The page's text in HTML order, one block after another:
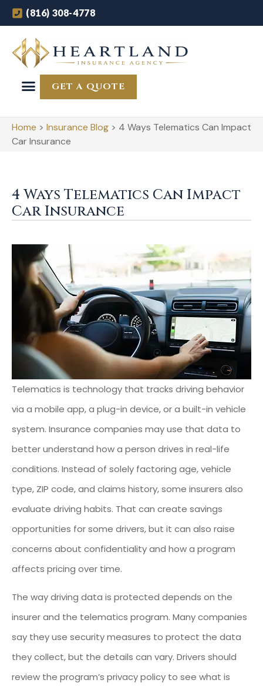
(816) 308-4778
GET A QUOTE
Home > Insurance Blog > 4 Ways Telematics Can Impact
Car Insurance
4 Ways Telematics Can Impact
Car Insurance
Telematics is technology that tracks driving behavior
via a mobile app, a plug-in device, or a built-in vehicle
system. Insurance companies may use that data to
better understand how a person drives in real-life
conditions. Instead of solely factoring age, vehicle
type, ZIP code, and claims history, some insurers also
evaluate driving habits. That can create savings
opportunities for some drivers, but it can also raise
concerns about confidentiality and how a program
affects pricing over time.
The way driving data is protected depends on the
insurer and the telematics program. Many companies
say they use security measures to protect the data
they collect, but the details can vary. Drivers should
review the program’s privacy policy to see what is